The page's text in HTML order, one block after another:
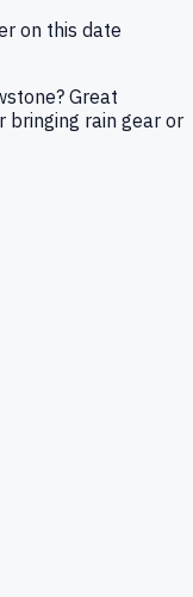
on this date
Great
bringing rain gear or